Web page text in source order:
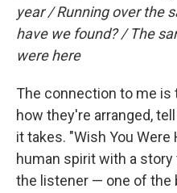
year / Running over the
have we found? / The
were here
The connection to me is
how they're arranged,
it takes. "Wish You
human spirit with a
the listener — one of the